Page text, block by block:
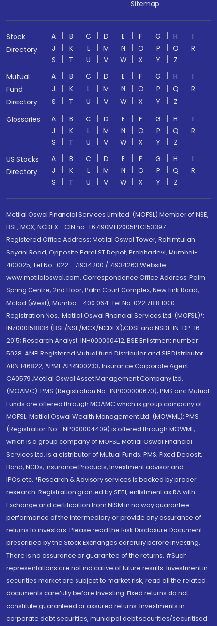
Sitemap
Stock
Directory
A B C D E F G H
I
J
K L M N O P Q
R
S
T U V W X Y
Z
Mutual
Fund
Directory
A B C D E F G H
I
J
K L M N O P Q
R
S
T U V W X Y
Z
Glossaries
A B C D E F G H
I
J
K L M N O P Q
R
S
T U V W X Y
Z
US Stocks
Directory
A B C D E F G H
I
J
K L M N O P Q
R
S
T U V W X Y Z
Motilal Oswal Financial Services Limited. (MOFSL) Member of NSE,
BSE, MCX, NCDEX - CIN no.: L67190MH2005PLC153397
Registered Office Address: Motilal Oswal Tower, Rahimtullah
Sayani Road, Opposite Parel ST Depot, Prabhadevi, Mumbai-
400025; Tel No.: 022 - 71934200 / 71934263;Website
www.motilaloswal.com. Correspondence Office Address: Palm
Spring Centre, 2nd Floor, Palm Court Complex, New Link Road,
Malad (West), Mumbai- 400 064. Tel No: 022 7188 1000.
Registration Nos.: Motilal Oswal Financial Services Ltd. (MOFSL)*:
INZ000158836 (BSE/NSE/MCX/NCDEX);CDSL and NSDL: IN-DP-16-
2015; Research Analyst: INH000000412, BSE Enlistment number:
5028. AMFI Registered Mutual fund Distributor and SIF Distributor:
ARN 146822, APMI: APRN00233; Insurance Corporate Agent:
CA0579 .Motilal Oswal Asset Management Company Ltd.
(MOAMC): PMS (Registration No.: INP000000670); PMS and Mutual
Funds are offered through MOAMC which is group company of
MOFSL. Motilal Oswal Wealth Management Ltd. (MOWML): PMS
(Registration No.: INP000004409) is offered through MOWML,
which is a group company of MOFSL. Motilal Oswal Financial
Services Ltd. is a distributor of Mutual Funds, PMS, Fixed Deposit,
Bond, NCDs, Insurance Products, Investment advisor and
IPOs.etc. *Research & Advisory services is backed by proper
research. Registration granted by SEBI, enlistment as RA with
Exchange and certification from NISM in no way guarantee
performance of the intermediary or provide any assurance of
returns to investors. Please read the Risk Disclosure Document
prescribed by the Stock Exchanges carefully before investing.
There is no assurance or guarantee of the returns. #Such
representations are not indicative of future results. Investment in
securities market are subject to market risk, read all the related
documents carefully before investing. Fixed returns do not
constitute guaranteed or assured returns. Investments in
corporate debt securities, municipal debt securities/securitised